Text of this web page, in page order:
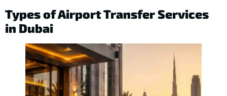
Types of Airport Transfer Services
in Dubai